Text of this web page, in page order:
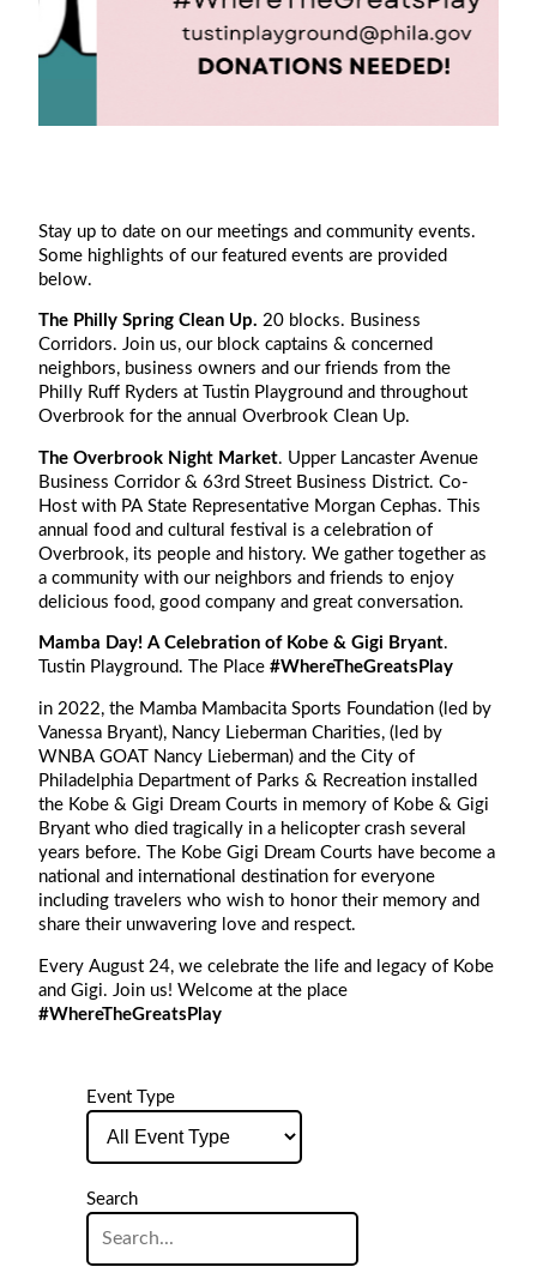
Stay up to date on our meetings and community events.
Some highlights of our featured events are provided
below.
The Philly Spring Clean Up. 20 blocks. Business
Corridors. Join us, our block captains & concerned
neighbors, business owners and our friends from the
Philly Ruff Ryders at Tustin Playground and throughout
Overbrook for the annual Overbrook Clean Up.
The Overbrook Night Market. Upper Lancaster Avenue
Business Corridor & 63rd Street Business District. Co-
Host with PA State Representative Morgan Cephas. This
annual food and cultural festival is a celebration of
Overbrook, its people and history. We gather together as
a community with our neighbors and friends to enjoy
delicious food, good company and great conversation.
Mamba Day! A Celebration of Kobe & Gigi Bryant.
Tustin Playground. The Place #WhereTheGreatsPlay
in 2022, the Mamba Mambacita Sports Foundation (led by
Vanessa Bryant), Nancy Lieberman Charities, (led by
WNBA GOAT Nancy Lieberman) and the City of
Philadelphia Department of Parks & Recreation installed
the Kobe & Gigi Dream Courts in memory of Kobe & Gigi
Bryant who died tragically in a helicopter crash several
years before. The Kobe Gigi Dream Courts have become a
national and international destination for everyone
including travelers who wish to honor their memory and
share their unwavering love and respect.
Every August 24, we celebrate the life and legacy of Kobe
and Gigi. Join us! Welcome at the place
#WhereTheGreatsPlay
Event Type
Event
Type
Search
Search